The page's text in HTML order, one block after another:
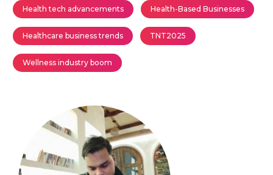
Health tech advancements Health-Based Businesses
Healthcare business trends TNT2025
Wellness industry boom